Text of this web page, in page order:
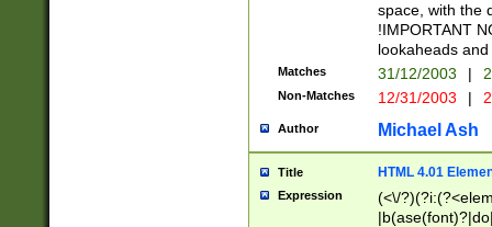
space, with the
!IMPORTANT
lookaheads
Matches 31/12/2003 |
Non-Matches 12/31/2003 |
Author Michael Ash
Title HTML 4.01
Expression
(<\/